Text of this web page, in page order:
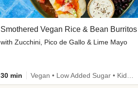
Smothered Vegan Rice & Bean Burritos
with Zucchini, Pico de Gallo & Lime Mayo
30 min